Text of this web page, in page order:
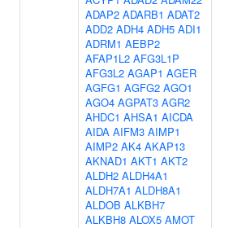
ADAP2 ADARB1 ADAT2
ADD2 ADH4 ADH5 ADI1
ADRM1 AEBP2
AFAP1L2 AFG3L1P
AFG3L2 AGAP1 AGER
AGFG1 AGFG2 AGO1
AGO4 AGPAT3 AGR2
AHDC1 AHSA1 AICDA
AIDA AIFM3 AIMP1
AIMP2 AK4 AKAP13
AKNAD1 AKT1 AKT2
ALDH2 ALDH4A1
ALDH7A1 ALDH8A1
ALDOB ALKBH7
ALKBH8 ALOX5 AMOT